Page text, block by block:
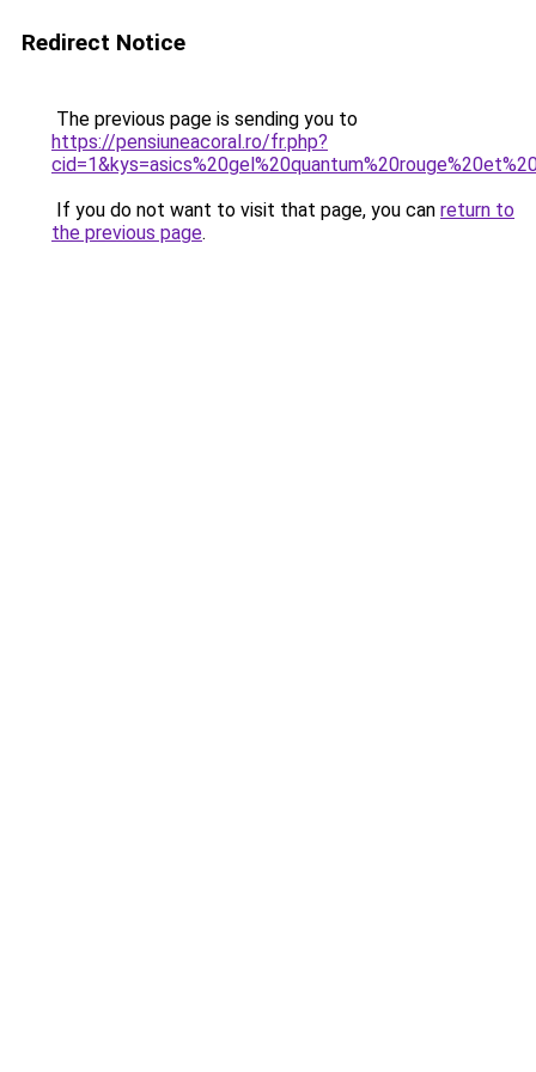
Redirect Notice
The previous page is sending you to
https://pensiuneacoral.ro/fr.php?
If you do not want to visit that page, you can return to
the previous page.